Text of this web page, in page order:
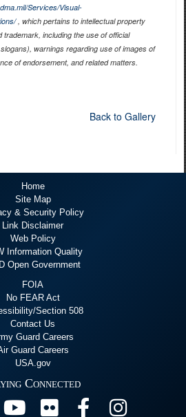
Services/Visual-
, which pertains to intellectual property
including the use of official
warnings regarding use of images of
of endorsement, and related matters.
Back to Gallery
Home
Site Map
& Security Policy
Link Disclaimer
Web Policy
Information Quality
Open Government
FOIA
No FEAR Act
Section 508
Contact Us
Guard Careers
Guard Careers
USA.gov
Connected